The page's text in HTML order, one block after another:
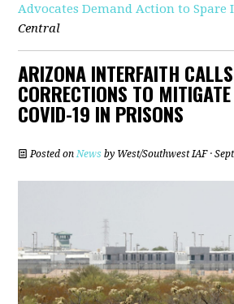
Advocates Demand Action to Spare
Central
ARIZONA INTERFAITH
CORRECTIONS TO
COVID-19 IN PRISONS
Posted on News by West/Southwest IAF·